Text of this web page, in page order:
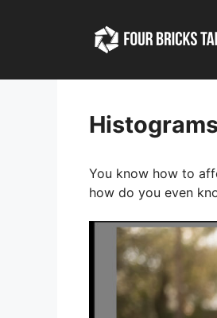
You know how to
how do you even